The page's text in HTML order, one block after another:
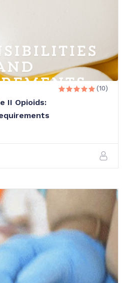
 (10)
II Opioids: